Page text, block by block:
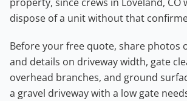
dispose of a unit without that
Before your free quote, share photos
and details on driveway width, gate
overhead branches, and ground
a gravel driveway with a low gate